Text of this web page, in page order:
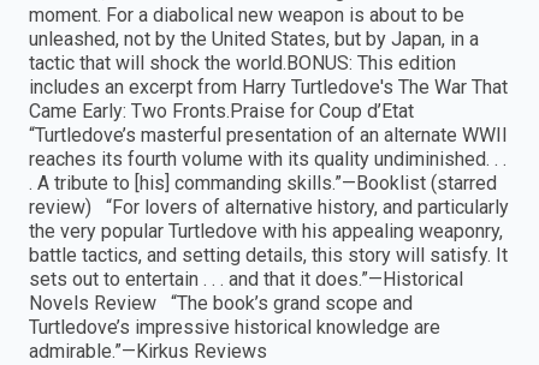
moment. For a diabolical new weapon is about to be
unleashed, not by the United States, but by Japan, in a
tactic that will shock the world.BONUS: This edition
includes an excerpt from Harry Turtledove's The War That
Came Early: Two Fronts.Praise for Coup d’Etat
“Turtledove’s masterful presentation of an alternate WWII
reaches its fourth volume with its quality undiminished. . .
. A tribute to [his] commanding skills.”—Booklist (starred
review) “For lovers of alternative history, and particularly
the very popular Turtledove with his appealing weaponry,
battle tactics, and setting details, this story will satisfy. It
sets out to entertain . . . and that it does.”—Historical
Novels Review “The book’s grand scope and
Turtledove’s impressive historical knowledge are
admirable.”—Kirkus Reviews